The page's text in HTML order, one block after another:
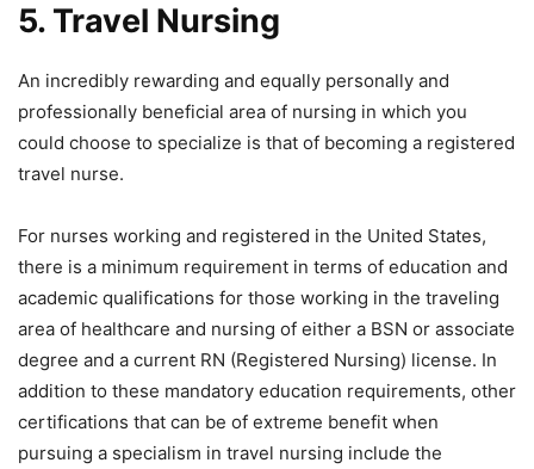
5. Travel Nursing
An incredibly rewarding and equally personally and
professionally beneficial area of nursing in which you
could choose to specialize is that of becoming a registered
travel nurse.
For nurses working and registered in the United States,
there is a minimum requirement in terms of education and
academic qualifications for those working in the traveling
area of healthcare and nursing of either a BSN or associate
degree and a current RN (Registered Nursing) license. In
addition to these mandatory education requirements, other
certifications that can be of extreme benefit when
pursuing a specialism in travel nursing include the